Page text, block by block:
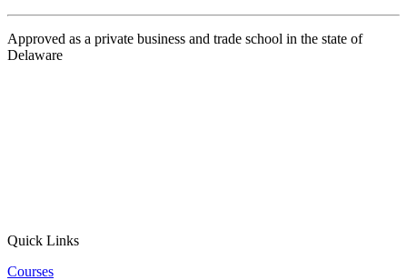
Approved as a private business and trade school in the state of
Delaware
Quick Links
Courses